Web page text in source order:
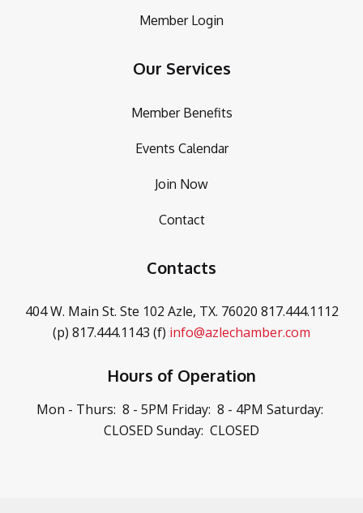
Member Login
Our Services
Member Benefits
Events Calendar
Join Now
Contact
Contacts
404 W. Main St. Ste 102 Azle, TX. 76020 817.444.1112
(p) 817.444.1143 (f) info@azlechamber.com
Hours of Operation
Mon - Thurs: 8 - 5PM Friday: 8 - 4PM Saturday:
CLOSED Sunday: CLOSED